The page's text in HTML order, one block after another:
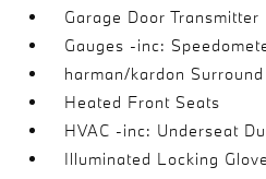
Garage Door Transmitter
Gauges -inc:
harman/kardon
Heated Front Seats
HVAC -inc: Underseat
Illuminated Locking